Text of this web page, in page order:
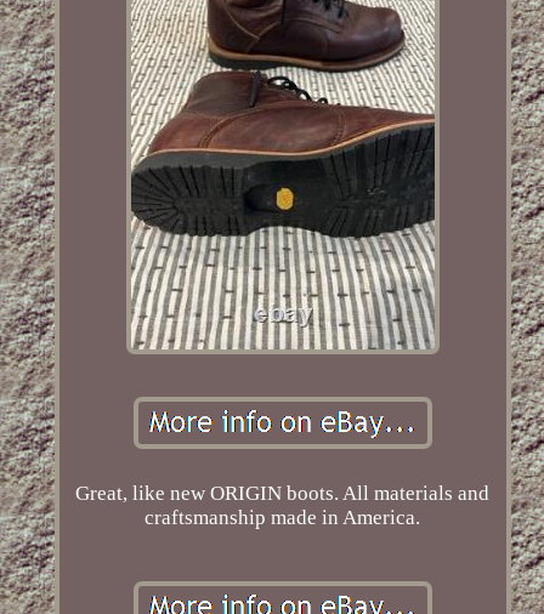
Great, like new ORIGIN boots. All materials and
craftsmanship made in America.